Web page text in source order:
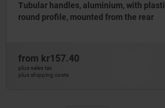
Tubular handles, aluminium, with
round profile, mounted from the rear
from kr157.40
plus sales tax
plus shipping costs